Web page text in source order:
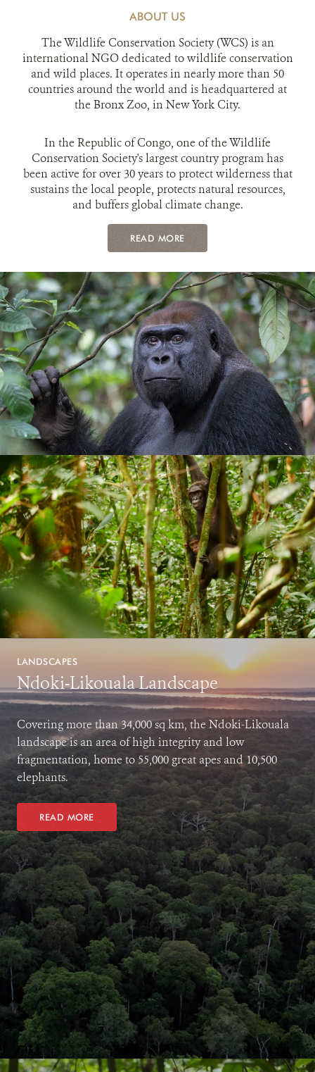
ABOUT US
The Wildlife Conservation Society (WCS) is an
international NGO dedicated to wildlife conservation
and wild places. It operates in nearly more than 50
countries around the world and is headquartered at
the Bronx Zoo, in New York City.
In the Republic of Congo, one of the Wildlife
Conservation Society's largest country program has
been active for over 30 years to protect wilderness that
sustains the local people, protects natural resources,
and buffers global climate change.
READ MORE
LANDSCAPES
Ndoki-Likouala Landscape
Covering more than 34,000 sq km, the Ndoki-Likouala
landscape is an area of high integrity and low
fragmentation, home to 55,000 great apes and 10,500
elephants.
READ MORE